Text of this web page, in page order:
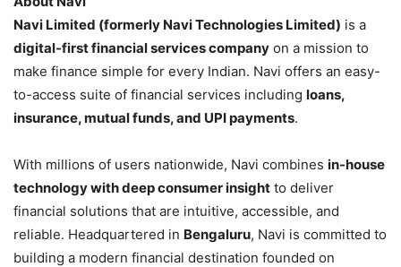
Navi Limited (formerly Navi Technologies Limited) is a
digital-first financial services company on a mission to
make finance simple for every Indian. Navi offers an easy-
to-access suite of financial services including loans,
insurance, mutual funds, and UPI payments.
With millions of users nationwide, Navi combines in-house
technology with deep consumer insight to deliver
financial solutions that are intuitive, accessible, and
reliable. Headquartered in Bengaluru, Navi is committed to
building a modern financial destination founded on